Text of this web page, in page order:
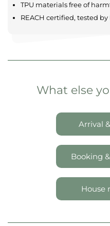
TPU materials free of
REACH certified, tested by
What else
Arrival
Booking
House